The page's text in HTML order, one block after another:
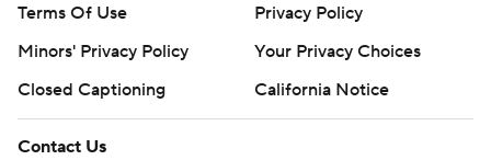
Terms Of Use
Privacy Policy
Minors' Privacy Policy
Your Privacy Choices
Closed Captioning
California Notice
Contact Us